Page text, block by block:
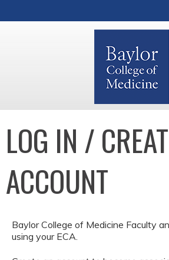
LOG IN /
ACCOUNT
Baylor College of Medicine Faculty
using your ECA.